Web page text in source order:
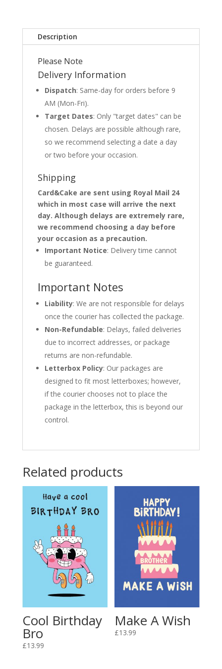
Description
Please Note
Delivery Information
Dispatch: Same-day for orders before 9
AM (Mon-Fri).
Target Dates: Only "target dates" can be
chosen. Delays are possible although rare,
so we recommend selecting a date a day
or two before your occasion.
Shipping
Card&Cake are sent using Royal Mail 24
which in most case will arrive the next
day. Although delays are extremely rare,
we recommend choosing a day before
your occasion as a precaution.
Important Notice: Delivery time cannot
be guaranteed.
Important Notes
Liability: We are not responsible for delays
once the courier has collected the package.
Non-Refundable: Delays, failed deliveries
due to incorrect addresses, or package
returns are non-refundable.
Letterbox Policy: Our packages are
designed to fit most letterboxes; however,
if the courier chooses not to place the
package in the letterbox, this is beyond our
control.
Related products
Cool Birthday
Bro
£13.99
Make A Wish
£13.99